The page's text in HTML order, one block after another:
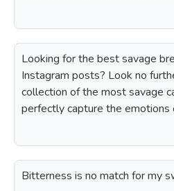
Looking for the best savage
Instagram posts? Look no
collection of the most savage
perfectly capture the emotions
Bitterness is no match for my